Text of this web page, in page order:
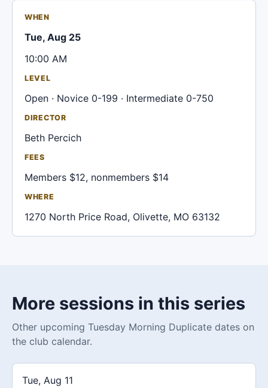
WHEN
Tue, Aug 25
10:00 AM
LEVEL
Open · Novice 0-199 · Intermediate 0-750
DIRECTOR
Beth Percich
FEES
Members $12, nonmembers $14
WHERE
1270 North Price Road, Olivette, MO 63132
More sessions in this series
Other upcoming Tuesday Morning Duplicate dates on
the club calendar.
Tue, Aug 11